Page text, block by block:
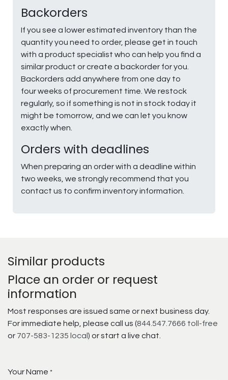
Backorders
If you see a lower estimated inventory than the
quantity you need to order, please get in touch
with a product specialist who can help you find a
similar product or create a backorder for you.
Backorders add anywhere from one day to
four weeks of procurement time. We restock
regularly, so if something is not in stock today it
might be tomorrow, and we can let you know
exactly when.
Orders with deadlines
When preparing an order with a deadline within
two weeks, we strongly recommend that you
contact us to confirm inventory information.
Similar products
Place an order or request
information
Most responses are issued same or next business day.
For immediate help, please call us (844.547.7666 toll-free
or 707-583-1235 local ) or start a live chat.
Your Name *